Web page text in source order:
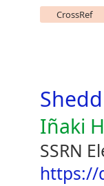
CrossRef
Iñaki
SSRN
https://